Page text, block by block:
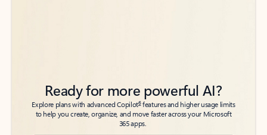
Ready for more powerful AI?
Explore plans with advanced Copilot6features and higher usage limits
to help you create, organize, and move faster across your Microsoft
365 apps.